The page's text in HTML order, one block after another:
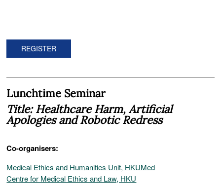
REGISTER
Lunchtime Seminar
Title: Healthcare Harm, Artificial
Apologies and Robotic Redress
Co-organisers:
Medical Ethics and Humanities Unit, HKUMed
Centre for Medical Ethics and Law, HKU